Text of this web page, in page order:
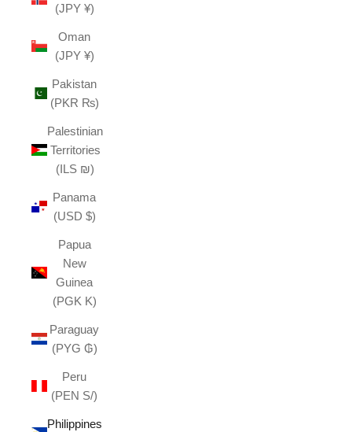
(JPY ¥)
Oman
(JPY ¥)
Pakistan
(PKR ₨)
Palestinian
Territories
(ILS ₪)
Panama
(USD $)
Papua
New
Guinea
(PGK K)
Paraguay
(PYG ₲)
Peru
(PEN S/)
Philippines